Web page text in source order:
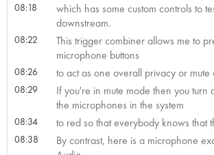
08:18
which has some custom controls to
downstream.
08:22
This trigger combiner allows me to
microphone buttons
08:26 to act as one overall privacy or mute
08:29
If you're in mute mode then you turn
the microphones in the system
08:34 to red so that everybody knows that
08:38
By contrast, here is a microphone